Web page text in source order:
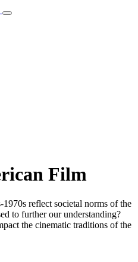
Film
reflect societal norms of the
to further our understanding?
the cinematic traditions of the